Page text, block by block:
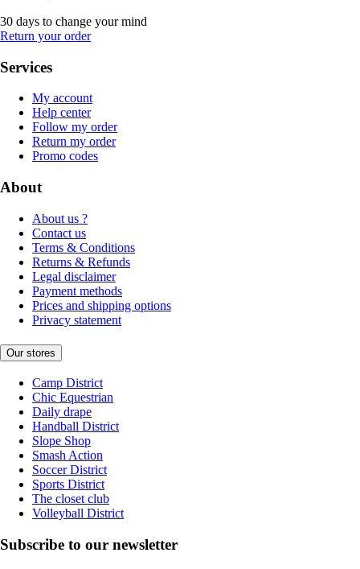
30 days to change your mind
Return your order
Services
My account
Help center
Follow my order
Return my order
Promo codes
About
About us ?
Contact us
Terms & Conditions
Returns & Refunds
Legal disclaimer
Payment methods
Prices and shipping options
Privacy statement
Our stores
Camp District
Chic Equestrian
Daily drape
Handball District
Slope Shop
Smash Action
Soccer District
Sports District
The closet club
Volleyball District
Subscribe to our newsletter